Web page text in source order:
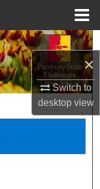
×
Switch to
desktopview